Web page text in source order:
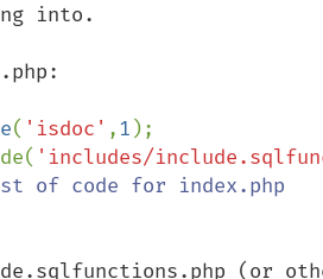
into.
( 'isdoc' ,1 );
'includes/